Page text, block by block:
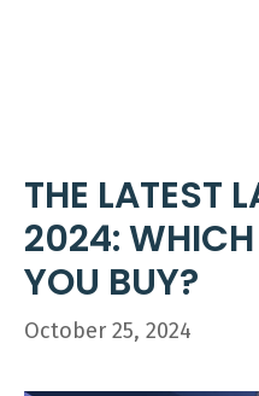
THE LATEST
2024: WHICH
YOU BUY?
October 25, 2024